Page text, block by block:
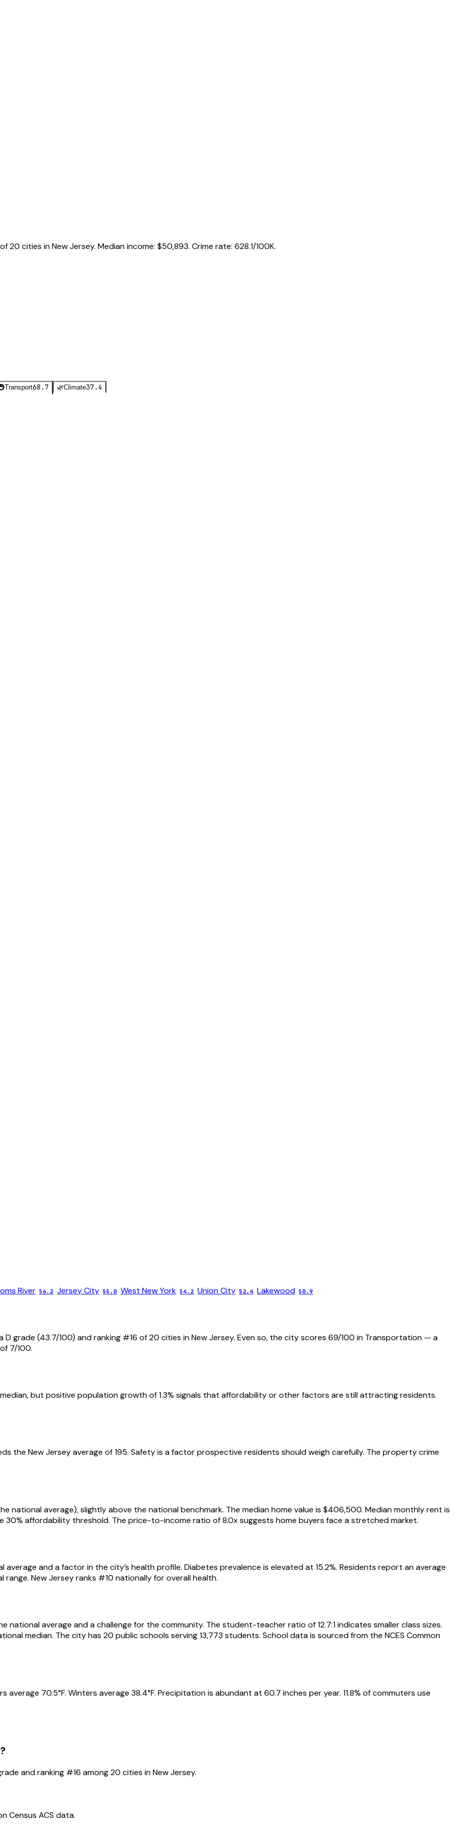
of20 cities inNew Jersey. Median income: $50,893. Crime rate: 628.1/100K.
Transport68.7 🌿Climate37.4
River 56.2 Jersey City 55.0 West New York 54.2 Union City 52.4 Lakewood 50.9
D grade (43.7/100) and ranking #16 of 20 cities in New Jersey. Even so, the city scores 69/100 in Transportation — a
7/100.
but positive population growth of 1.3% signals that affordability or other factors are still attracting residents.
the New Jersey average of 195. Safety is a factor prospective residents should weigh carefully. The property crime
national average), slightly above the national benchmark. The median home value is $406,500. Median monthly rent is
30% affordability threshold. The price-to-income ratio of 8.0x suggests home buyers face a stretched market.
and a factor in the city’s health profile. Diabetes prevalence is elevated at 15.2%. Residents report an average
New Jersey ranks #10 nationally for overall health.
national average and a challenge for the community. The student-teacher ratio of 12.7:1 indicates smaller class sizes.
median. The city has 20 public schools serving 13,773 students. School data is sourced from the NCES Common
average 70.5°F. Winters average 38.4°F. Precipitation is abundant at 60.7 inches per year. 11.8% of commuters use
?
and ranking #16 among20 cities inNew Jersey.
Census ACS data.